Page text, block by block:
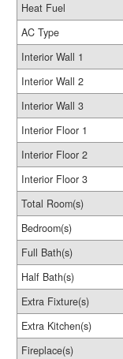
Heat Fuel
AC Type
Interior Wall 1
Interior Wall 2
Interior Wall 3
Interior Floor 1
Interior Floor 2
Interior Floor 3
Total Room(s)
Bedroom(s)
Full Bath(s)
Half Bath(s)
Extra Fixture(s)
Extra Kitchen(s)
Fireplace(s)